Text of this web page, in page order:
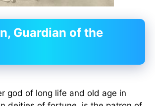
Guardian of the
god of long life and old age in